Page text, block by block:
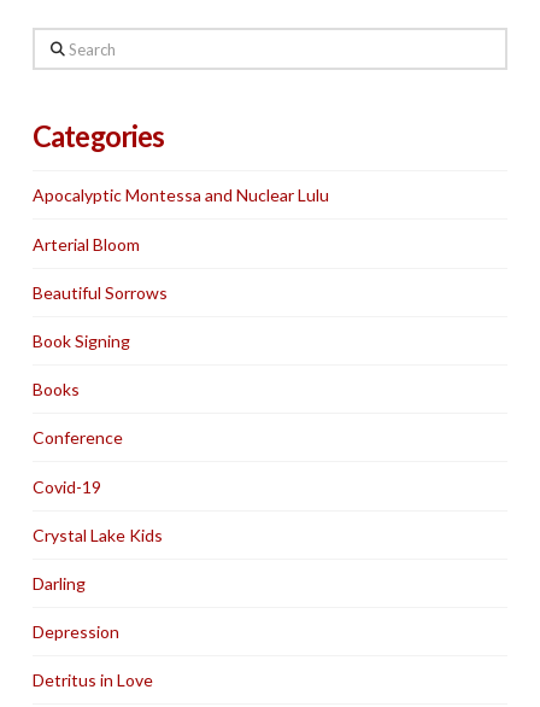
Search
Categories
Apocalyptic Montessa and Nuclear Lulu
Arterial Bloom
Beautiful Sorrows
Book Signing
Books
Conference
Covid-19
Crystal Lake Kids
Darling
Depression
Detritus in Love